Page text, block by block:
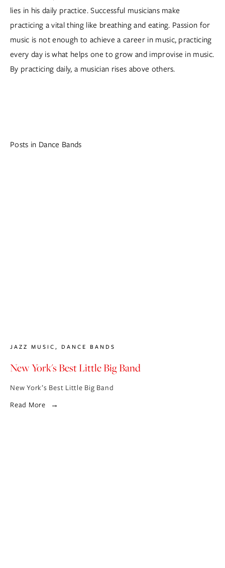
lies in his daily practice. Successful musicians make
practicing a vital thing like breathing and eating. Passion for
music is not enough to achieve a career in music, practicing
every day is what helps one to grow and improvise in music.
By practicing daily, a musician rises above others.
Posts in Dance Bands
New York's Best Little Big Band
New York’s Best Little Big Band
Read More
JAZZ MUSIC, DANCE BANDS